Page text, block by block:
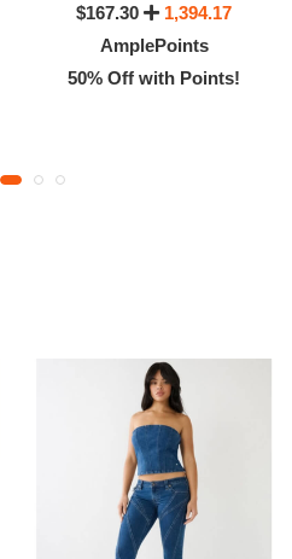
$167.30
1,394.17
AmplePoints
50% Off with Points!